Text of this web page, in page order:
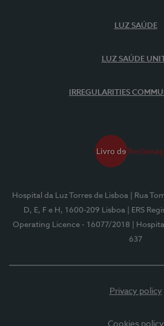
LUZ SAÚDE
LUZ SAÚDE
IRREGULARITIES
Hospital da Luz Torres de Lisboa
| Rua
D, E, F e H, 1600-209 Lisboa
| ERS
Operating Licence - 16077/2018
|
637
Privacy policy
Cookies policy